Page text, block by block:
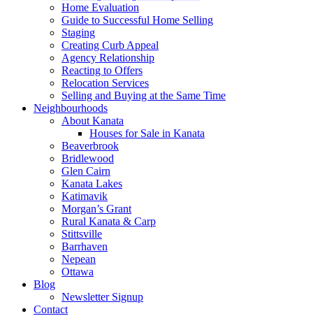
Home Evaluation
Guide to Successful Home Selling
Staging
Creating Curb Appeal
Agency Relationship
Reacting to Offers
Relocation Services
Selling and Buying at the Same Time
Neighbourhoods
About Kanata
Houses for Sale in Kanata
Beaverbrook
Bridlewood
Glen Cairn
Kanata Lakes
Katimavik
Morgan’s Grant
Rural Kanata & Carp
Stittsville
Barrhaven
Nepean
Ottawa
Blog
Newsletter Signup
Contact